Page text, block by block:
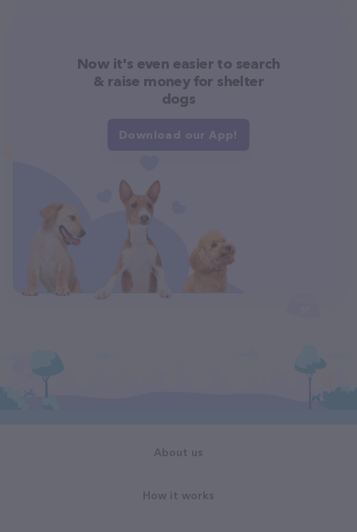
Now it's even easier to search
& raise money for shelter
dogs
Download our App!
About us
How it works